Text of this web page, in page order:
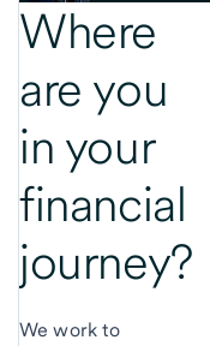
Where
are you
in your
financial
journey?
We work to